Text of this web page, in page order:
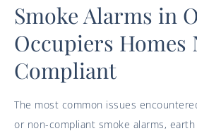
Smoke Alarms in
Occupiers Homes
Compliant
The most common issues
or non-compliant smoke alarms,